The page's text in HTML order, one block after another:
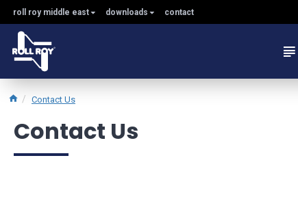
roll roy middle east downloads contact
Contact Us
Contact Us